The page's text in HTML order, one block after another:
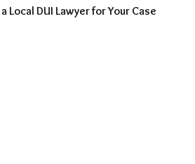
Local DUI Lawyer for Your Case